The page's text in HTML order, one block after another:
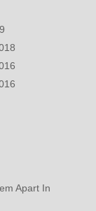
Apart In